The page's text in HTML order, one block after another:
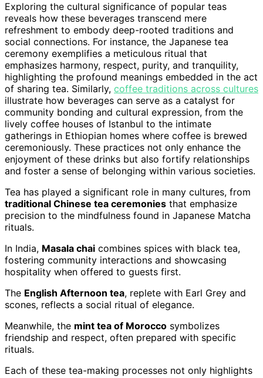
Exploring the cultural significance of popular teas
reveals how these beverages transcend mere
refreshment to embody deep-rooted traditions and
social connections. For instance, the Japanese tea
ceremony exemplifies a meticulous ritual that
emphasizes harmony, respect, purity, and tranquility,
highlighting the profound meanings embedded in the act
of sharing tea. Similarly, coffee traditions across cultures
illustrate how beverages can serve as a catalyst for
community bonding and cultural expression, from the
lively coffee houses of Istanbul to the intimate
gatherings in Ethiopian homes where coffee is brewed
ceremoniously. These practices not only enhance the
enjoyment of these drinks but also fortify relationships
and foster a sense of belonging within various societies.
Tea has played a significant role in many cultures, from
traditional Chinese tea ceremonies that emphasize
precision to the mindfulness found in Japanese Matcha
rituals.
In India, Masala chai combines spices with black tea,
fostering community interactions and showcasing
hospitality when offered to guests first.
The English Afternoon tea, replete with Earl Grey and
scones, reflects a social ritual of elegance.
Meanwhile, the mint tea of Morocco symbolizes
friendship and respect, often prepared with specific
rituals.
Each of these tea-making processes not only highlights